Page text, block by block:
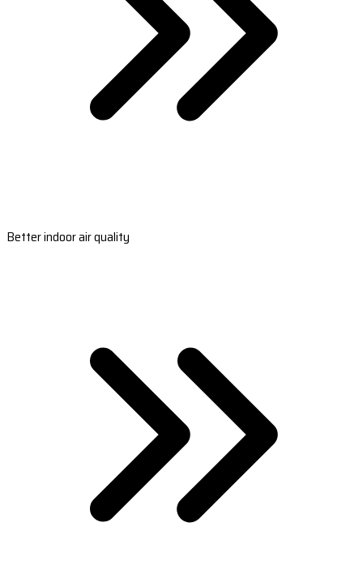
Better indoor air quality